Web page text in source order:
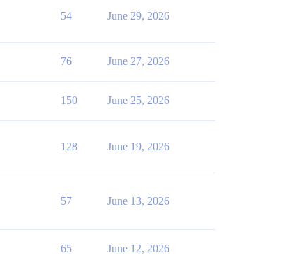
54 June 29, 2026
76 June 27, 2026
150 June 25, 2026
128 June 19, 2026
57 June 13, 2026
65 June 12, 2026